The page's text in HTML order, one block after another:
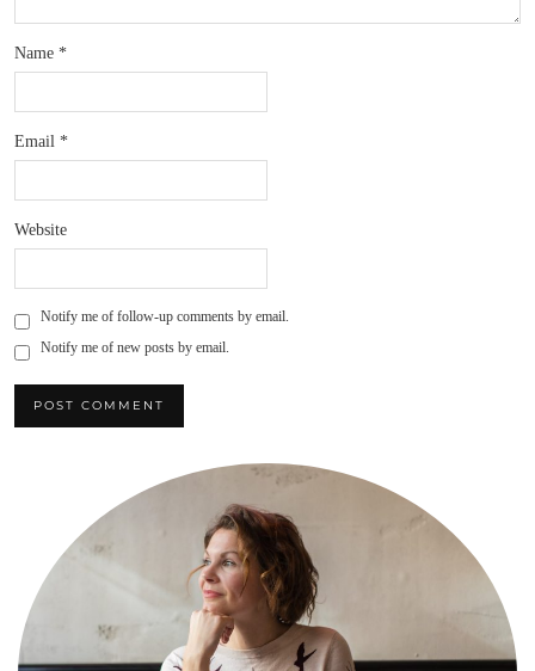
Name *
Email *
Website
Notify me of follow-up comments by email.
Notify me of new posts by email.